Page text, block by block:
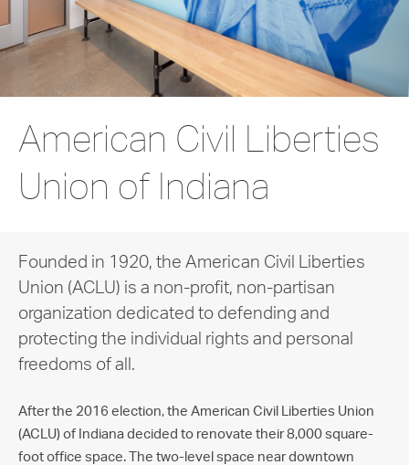
American Civil Liberties
Union of Indiana
Founded in 1920, the American Civil Liberties
Union (ACLU) is a non-profit, non-partisan
organization dedicated to defending and
protecting the individual rights and personal
freedoms of all.
After the 2016 election, the American Civil Liberties Union
(ACLU) of Indiana decided to renovate their 8,000 square-
foot office space. The two-level space near downtown